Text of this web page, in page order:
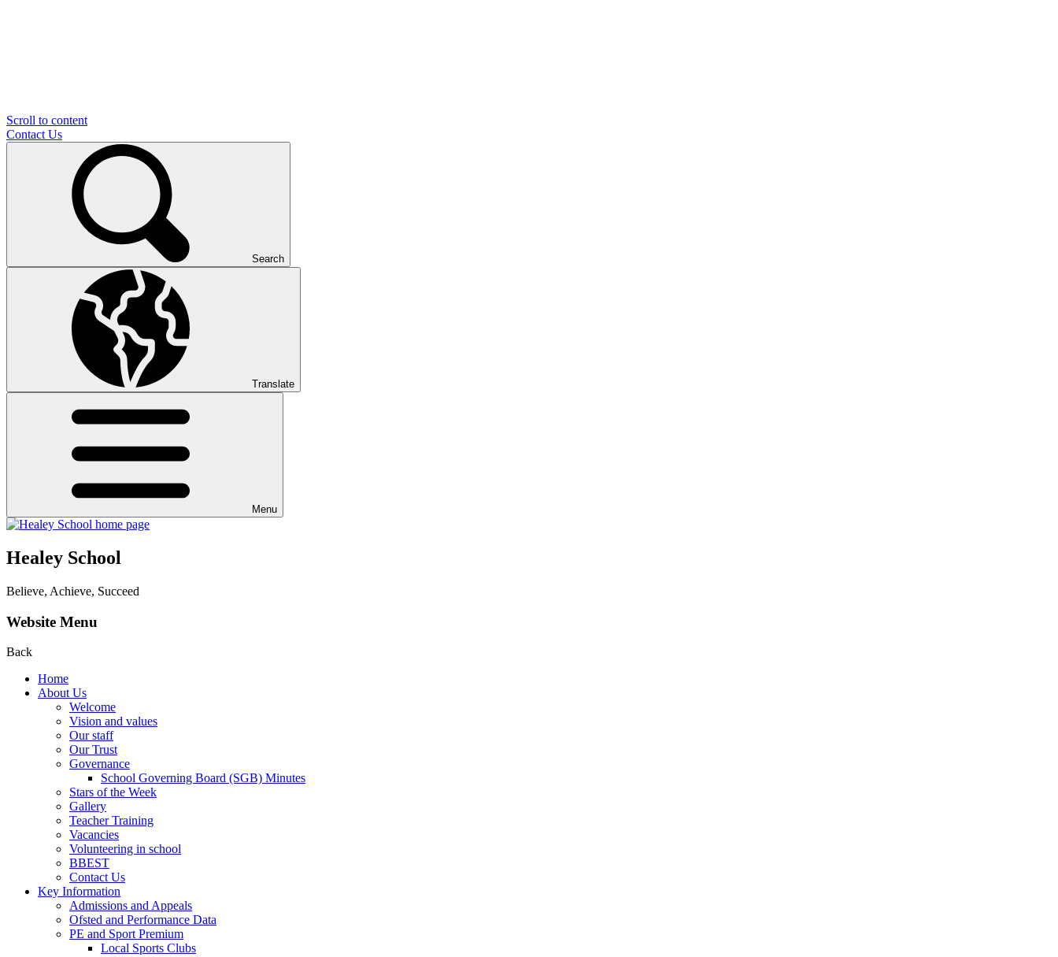
Scroll to content
Contact Us
Search
Translate
Menu
Healey School
Believe, Achieve, Succeed
Website Menu
Back
Home
About Us
Welcome
Vision and values
Our staff
Our Trust
Governance
School Governing Board (SGB) Minutes
Stars of the Week
Gallery
Teacher Training
Vacancies
Volunteering in school
BBEST
Contact Us
Key Information
Admissions and Appeals
Ofsted and Performance Data
PE and Sport Premium
Local Sports Clubs